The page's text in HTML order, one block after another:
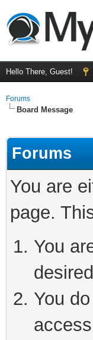
Hello There, Guest!
Forums
Board Message
Forums
You are
page.
You
You